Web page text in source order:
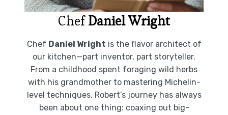
ChefDaniel Wright
Chef Daniel Wright is the flavor architect of
our kitchen—part inventor, part storyteller.
From a childhood spent foraging wild herbs
with his grandmother to mastering Michelin-
level techniques, Robert’s journey has always
been about one thing: coaxing out big-